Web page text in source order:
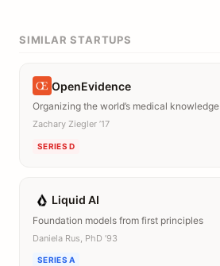
SIMILAR STARTUPS
OpenEvidence
Organizing the world’s medical knowledge
Zachary Ziegler ’17
SERIES D
Liquid AI
Foundation models from first principles
Daniela Rus, PhD ’93
SERIES A